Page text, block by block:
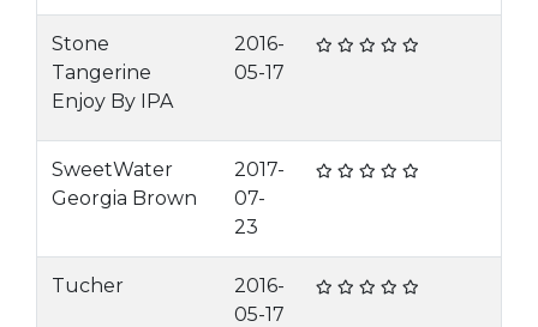
Stone
Tangerine
Enjoy By IPA
2016-
05-17
SweetWater
Georgia Brown
2017-
07-
23
Tucher
2016-
05-17